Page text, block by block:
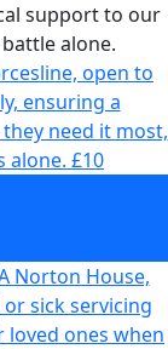
support to our
alone.
open to
ensuring a
need it most,
alone. £10
Norton House,
sick servicing
loved ones when